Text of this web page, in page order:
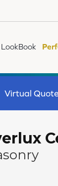
LookBook
Virtual